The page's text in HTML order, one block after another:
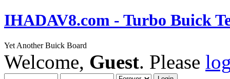
IHADAV8.com - Turbo Buick
Yet Another Buick Board
Welcome, Guest. Please